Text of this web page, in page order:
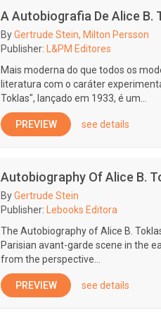
A Autobiografia De Alice B.
ByGertrude Stein, Milton Persson
Publisher:
L&PM Editores
Mais moderna do que todos os
literatura com o caráter
Toklas", lançado em 1933, é um...
PREVIEW see details
Autobiography Of Alice B.
ByGertrude Stein
Publisher:
Lebooks Editora
The Autobiography of Alice B.
Parisian avant-garde scene in the
from the perspective...
PREVIEW see details